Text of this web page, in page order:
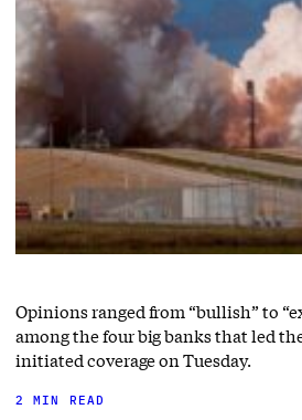
Opinions ranged from “bullish” to
among the four big banks that led the
initiated coverage on Tuesday.
2 MIN READ